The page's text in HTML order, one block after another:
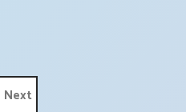
Next